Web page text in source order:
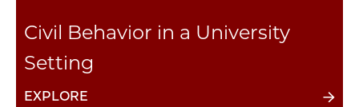
Civil Behavior in a University
Setting
EXPLORE